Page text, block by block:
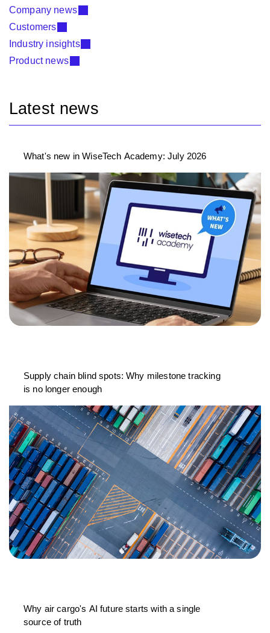
Company news
Customers
Industry insights
Product news
Latest news
What's new in WiseTech Academy: July 2026
Supply chain blind spots: Why milestone tracking
is no longer enough
Why air cargo's AI future starts with a single
source of truth